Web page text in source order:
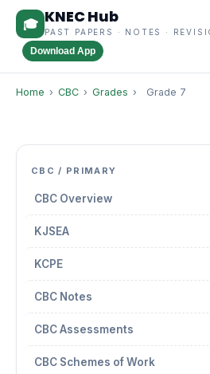
🎓 KNEC Hub
PAST PAPERS · NOTES ·
Download App
Home › CBC › Grades › Grade 7
CBC / PRIMARY
CBC Overview
KJSEA
KCPE
CBC Notes
CBC Assessments
CBC Schemes of Work